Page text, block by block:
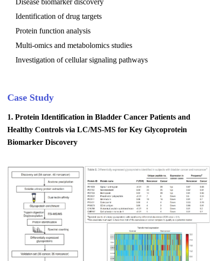
Disease biomarker discovery
Identification of drug targets
Protein function analysis
Multi-omics and metabolomics studies
Investigation of cellular signaling pathways
Case Study
1. Protein Identification in Bladder Cancer Patients and
Healthy Controls via LC/MS-MS for Key Glycoprotein
Biomarker Discovery